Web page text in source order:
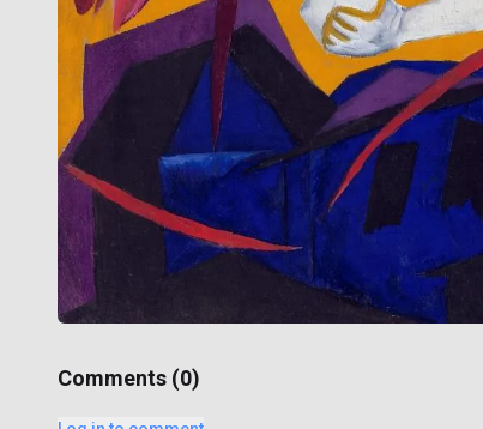
Comments (0)